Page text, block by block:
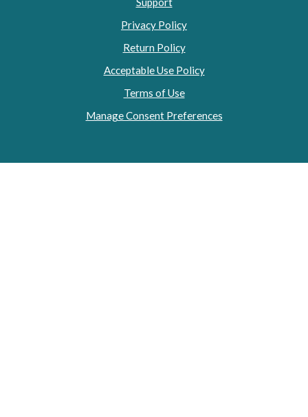
Privacy Policy
Return Policy
Acceptable Use Policy
Terms of Use
Manage Consent Preferences